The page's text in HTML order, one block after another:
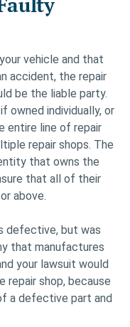
vehicle and that
accident, the repair
be the liable party.
owned individually, or
entire line of repair
repair shops. The
that owns the
that all of their
above.
defective, but was
that manufactures
your lawsuit would
shop, because
a defective part and